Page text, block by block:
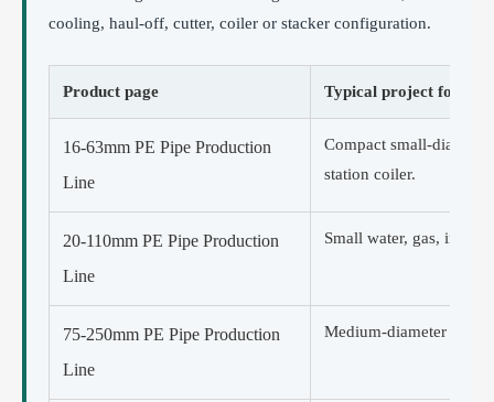
cooling, haul-off, cutter, coiler or stacker configuration.
Product page Typical project focus
16-63mm PE Pipe Production
Line
Compact small-
station coiler.
20-110mm PE Pipe Production
Line
Small water, gas,
75-250mm PE Pipe Production
Line
Medium-diameter